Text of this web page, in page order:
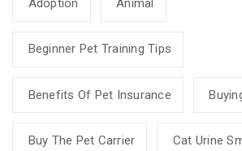
Adoption Animal
Beginner Pet Training Tips
Benefits Of Pet Insurance
Buy The Pet Carrier Cat Urine